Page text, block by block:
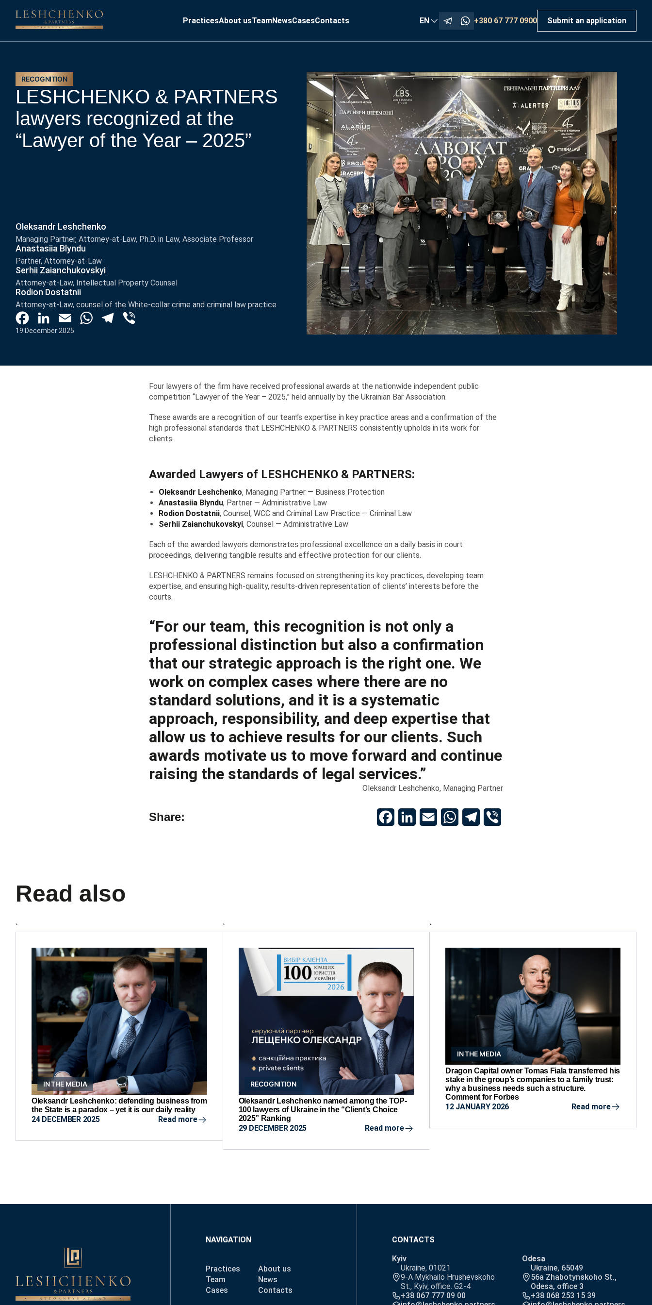
PracticesAbout usTeamNewsCasesContacts EN +380 67 777 0900 Submit an application
RECOGNITION
LESHCHENKO & PARTNERS
lawyers recognized at the
“Lawyer of the Year – 2025”
Oleksandr Leshchenko
Managing Partner, Attorney-at-Law, Ph.D. in Law, Associate Professor
Anastasiia Blyndu
Partner, Attorney-at-Law
Serhii Zaianchukovskyi
Attorney-at-Law, Intellectual Property Counsel
Rodion Dostatnii
Attorney-at-Law, counsel of the White-collar crime and criminal law practice
FacebookLinkedInEmail WhatsAppTelegram
Viber
19 December 2025
Four lawyers of the firm have received professional awards at the nationwide independent public
competition “Lawyer of the Year – 2025,” held annually by the Ukrainian Bar Association.
These awards are a recognition of our team’s expertise in key practice areas and a confirmation of the
high professional standards that LESHCHENKO & PARTNERS consistently upholds in its work for
clients.
Awarded Lawyers of LESHCHENKO & PARTNERS:
Oleksandr Leshchenko, Managing Partner — Business Protection
Anastasiia Blyndu, Partner — Administrative Law
Rodion Dostatnii, Counsel, WCC and Criminal Law Practice — Criminal Law
Serhii Zaianchukovskyi, Counsel — Administrative Law
Each of the awarded lawyers demonstrates professional excellence on a daily basis in court
proceedings, delivering tangible results and effective protection for our clients.
LESHCHENKO & PARTNERS remains focused on strengthening its key practices, developing team
expertise, and ensuring high-quality, results-driven representation of clients’ interests before the
courts.
“For our team, this recognition is not only a
professional distinction but also a confirmation
that our strategic approach is the right one. We
work on complex cases where there are no
standard solutions, and it is a systematic
approach, responsibility, and deep expertise that
allow us to achieve results for our clients. Such
awards motivate us to move forward and continue
raising the standards of legal services.”
Oleksandr Leshchenko, Managing Partner
Share:
FacebookLinkedInEmail WhatsAppTelegram
Read also
`
IN THE MEDIA
Oleksandr Leshchenko: defending business from
the State is a paradox – yet it is our daily reality
24 DECEMBER 2025 Read more
`
RECOGNITION
Oleksandr Leshchenko named among the TOP-
100 lawyers of Ukraine in the “Client’s Choice
2025” Ranking
29 DECEMBER 2025 Read more
`
IN THE MEDIA
Dragon Capital owner Tomas Fiala transferred his
stake in the group’s companies to a family trust:
why a business needs such a structure.
Comment for Forbes
12 JANUARY 2026 Read more
NAVIGATION
Practices
About us
Team
News
Cases
Contacts
CONTACTS
Kyiv
Ukraine, 01021
9-A Mykhailo Hrushevskoho
St., Kyiv, office. G2-4
+38 067 777 09 00
Odesa
Ukraine, 65049
56a Zhabotynskoho St.,
Odesa, office 3
+38 068 253 15 39